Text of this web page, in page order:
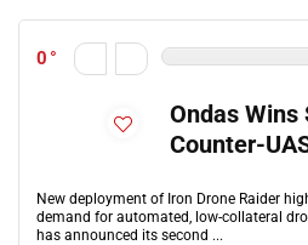
0
Ondas Wins
Counter-
New deployment of Iron Drone Raider
demand for automated, low-collateral
has announced its second ...